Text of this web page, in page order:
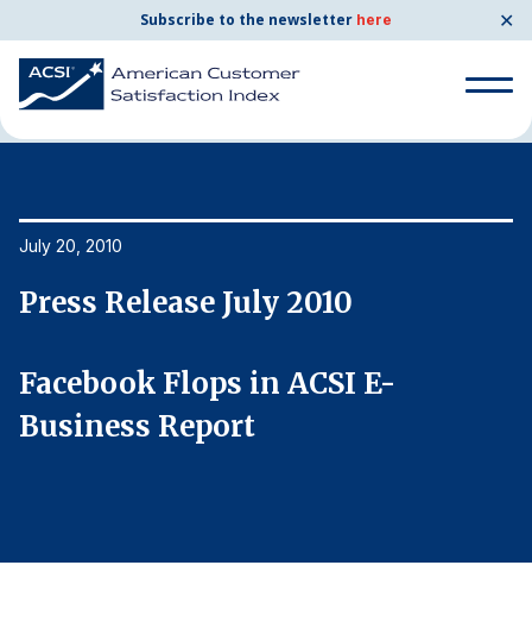
Subscribe to the newsletter here ✕
Search
for:
By Industry
Search
Home News & Resources
July 20, 2010
Press Release July 2010
Facebook Flops in ACSI E-
Business Report